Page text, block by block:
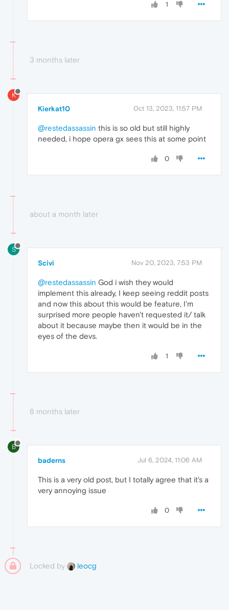
1
3 months later
K
Kierkat10 Oct 13, 2023, 11:57 PM
@restedassassin this is so old but still highly
needed, i hope opera gx sees this at some point
0
about a month later
S
Scivi Nov 20, 2023, 7:53 PM
@restedassassin God i wish they would
implement this already, I keep seeing reddit posts
and now this about this would be feature, I'm
surprised more people haven't requested it/ talk
about it because maybe then it would be in the
eyes of the devs.
1
8 months later
B
baderns Jul 6, 2024, 11:06 AM
This is a very old post, but I totally agree that it's a
very annoying issue
0
Locked by leocg